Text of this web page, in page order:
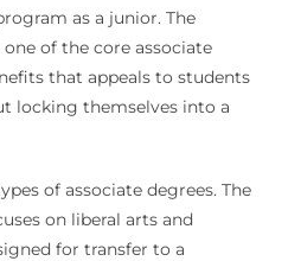
as a junior. The
of the core associate
that appeals to students
locking themselves into a
of associate degrees. The
on liberal arts and
for transfer to a